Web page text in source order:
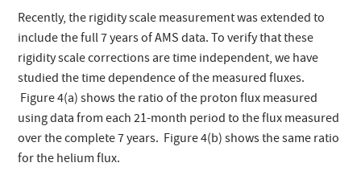
Recently, the rigidity scale measurement was extended to
include the full 7 years of AMS data. To verify that these
rigidity scale corrections are time independent, we have
studied the time dependence of the measured fluxes.
Figure 4(a) shows the ratio of the proton flux measured
using data from each 21-month period to the flux measured
over the complete 7 years. Figure 4(b) shows the same ratio
for the helium flux.